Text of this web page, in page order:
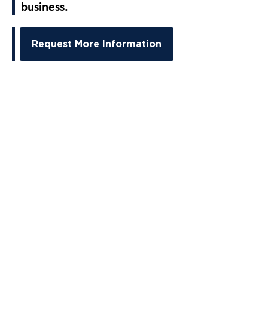
business.
Request More Information